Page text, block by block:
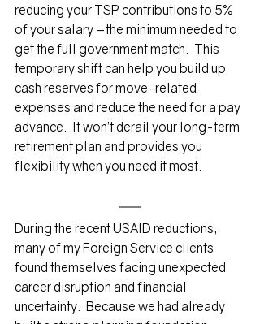
reducing your TSP contributions to 5%
of your salary –the minimum needed to
get the full government match.  This
temporary shift can help you build up
cash reserves for move-related
expenses and reduce the need for a pay
advance.  It won’t derail your long-term
retirement plan and provides you
flexibility when you need it most.
During the recent USAID reductions,
many of my Foreign Service clients
found themselves facing unexpected
career disruption and financial
uncertainty.  Because we had already